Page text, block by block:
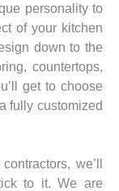
personality to
of your kitchen
down to the
countertops,
get to choose
fully customized
we’ll
to it. We are